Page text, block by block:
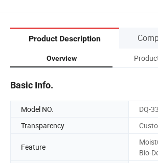
Product Description
Overview
Basic Info.
Model NO. DQ-
Transparency
Feature
Bio-